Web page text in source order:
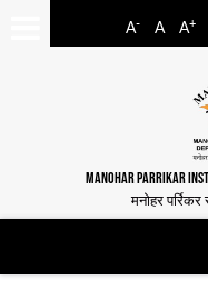
A- A A+
MANOHAR PARRIKAR
मनोहर